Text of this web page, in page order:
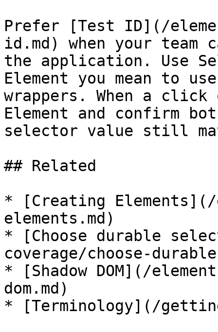
Prefer [Test ID](/
id.md) when your
the application. Use
Element you mean to
wrappers. When a
Element and confirm
selector value still
## Related
* [Creating
elements.md)
* [Choose durable
coverage/choose-
* [Shadow DOM](/
dom.md)